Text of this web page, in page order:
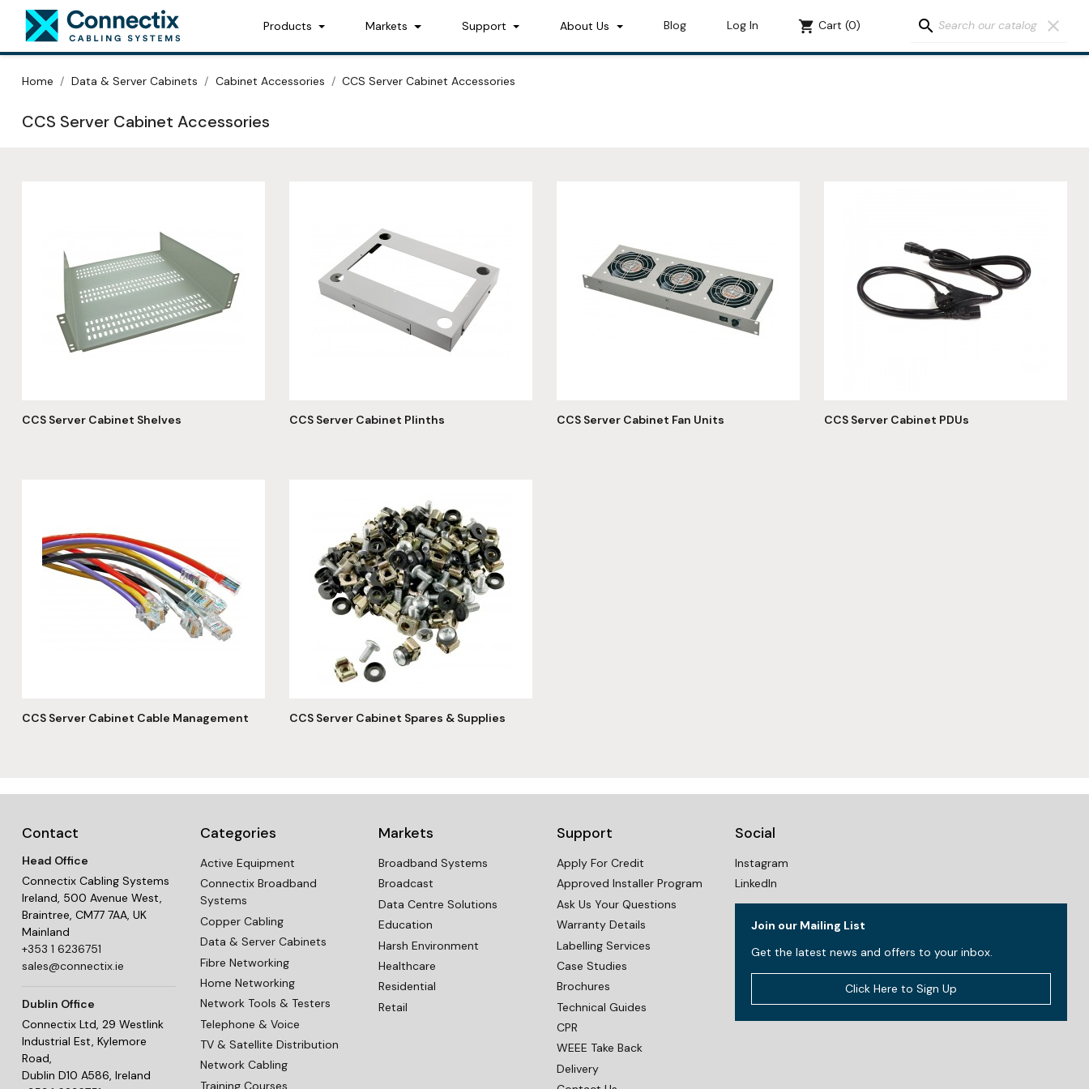
Products Markets Support About Us Blog Log In shopping_cart Cart (0) search clear
Home Data & Server Cabinets Cabinet Accessories CCS Server Cabinet Accessories
CCS Server Cabinet Accessories
CCS Server Cabinet Shelves CCS Server Cabinet Plinths CCS Server Cabinet Fan Units CCS Server Cabinet PDUs
CCS Server Cabinet Cable Management CCS Server Cabinet Spares & Supplies
Contact
Head Office
Connectix Cabling Systems
Ireland, 500 Avenue West,
Braintree, CM77 7AA, UK
Mainland
+353 1 6236751
sales@connectix.ie
Dublin Office
Connectix Ltd, 29 Westlink
Industrial Est, Kylemore
Road,
Dublin D10 A586, Ireland
Categories
Active Equipment
Connectix Broadband
Systems
Copper Cabling
Data & Server Cabinets
Fibre Networking
Home Networking
Network Tools & Testers
Telephone & Voice
TV & Satellite Distribution
Network Cabling
Training Courses
Markets
Broadband Systems
Broadcast
Data Centre Solutions
Education
Harsh Environment
Healthcare
Residential
Retail
Support
Apply For Credit
Approved Installer Program
Ask Us Your Questions
Warranty Details
Labelling Services
Case Studies
Brochures
Technical Guides
CPR
WEEE Take Back
Delivery
Social
Instagram
LinkedIn
Join our Mailing List
Get the latest news and offers to your inbox.
Click Here to Sign Up